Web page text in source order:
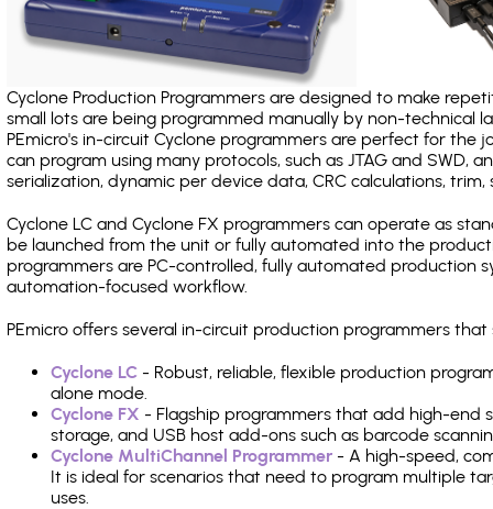
Cyclone Production Programmers are designed to make
small lots are being programmed manually by non-
PEmicro's in-circuit Cyclone programmers are perfect for the
can program using many protocols, such as JTAG and SWD,
serialization, dynamic per device data, CRC calculations, trim,
Cyclone LC and Cyclone FX programmers can operate as
be launched from the unit or fully automated into the
programmers are PC-controlled, fully automated production
automation-focused workflow.
PEmicro offers several in-circuit production programmers
Cyclone LC - Robust, reliable, flexible production
alone mode.
Cyclone FX - Flagship programmers that add high-end
storage, and USB host add-ons such as barcode
Cyclone MultiChannel Programmer - A high-speed,
It is ideal for scenarios that need to program multiple
uses.